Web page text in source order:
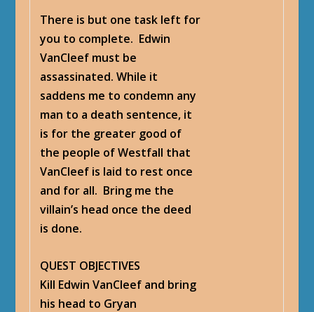
There is but one task left for
you to complete. Edwin
VanCleef must be
assassinated. While it
saddens me to condemn any
man to a death sentence, it
is for the greater good of
the people of Westfall that
VanCleef is laid to rest once
and for all. Bring me the
villain’s head once the deed
is done.
QUEST OBJECTIVES
Kill Edwin VanCleef and bring
his head to Gryan